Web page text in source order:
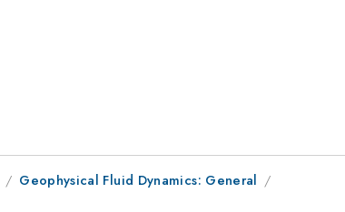
Geophysical Fluid Dynamics: General